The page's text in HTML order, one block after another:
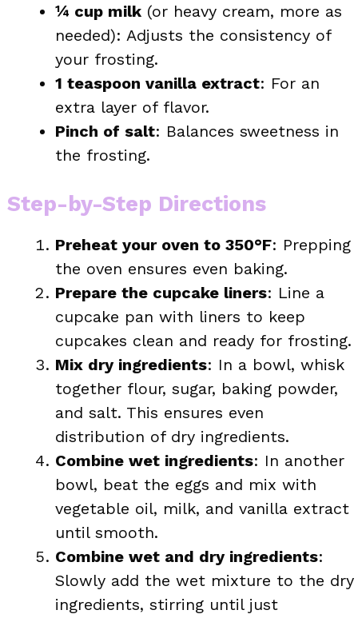
¼ cup milk (or heavy cream, more as
needed): Adjusts the consistency of
your frosting.
1 teaspoon vanilla extract: For an
extra layer of flavor.
Pinch of salt: Balances sweetness in
the frosting.
Step-by-Step Directions
Preheat your oven to 350°F: Prepping
the oven ensures even baking.
Prepare the cupcake liners: Line a
cupcake pan with liners to keep
cupcakes clean and ready for frosting.
Mix dry ingredients: In a bowl, whisk
together flour, sugar, baking powder,
and salt. This ensures even
distribution of dry ingredients.
Combine wet ingredients: In another
bowl, beat the eggs and mix with
vegetable oil, milk, and vanilla extract
until smooth.
Combine wet and dry ingredients:
Slowly add the wet mixture to the dry
ingredients, stirring until just